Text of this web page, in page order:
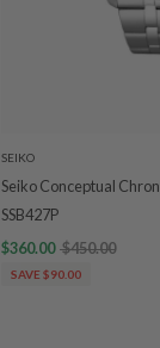
SEIKO
Seiko Conceptual
SSB427P
$360.00 $450.00
SAVE $90.00